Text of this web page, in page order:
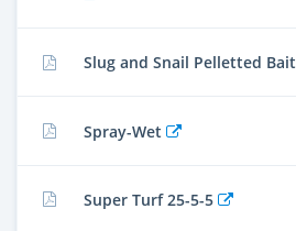
Slug and Snail Pelletted Bait
Spray-Wet
Super Turf 25-5-5